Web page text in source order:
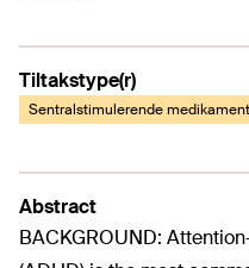
Tiltakstype(r)
Sentralstimulerende
Abstract
BACKGROUND: